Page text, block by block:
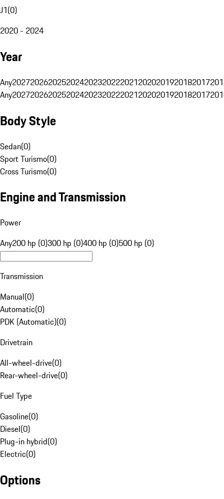
J1(0)
2020 - 2024
Year
Any20272026202520242023202220212020201920182017
Any20272026202520242023202220212020201920182017
Body Style
Sedan(0)
Sport Turismo(0)
Cross Turismo(0)
Engine and Transmission
Power
Any200 hp (0)300 hp (0)400 hp (0)500 hp (0)
Transmission
Manual(0)
Automatic(0)
PDK (Automatic)(0)
Drivetrain
All-wheel-drive(0)
Rear-wheel-drive(0)
Fuel Type
Gasoline(0)
Diesel(0)
Plug-in hybrid(0)
Electric(0)
Options